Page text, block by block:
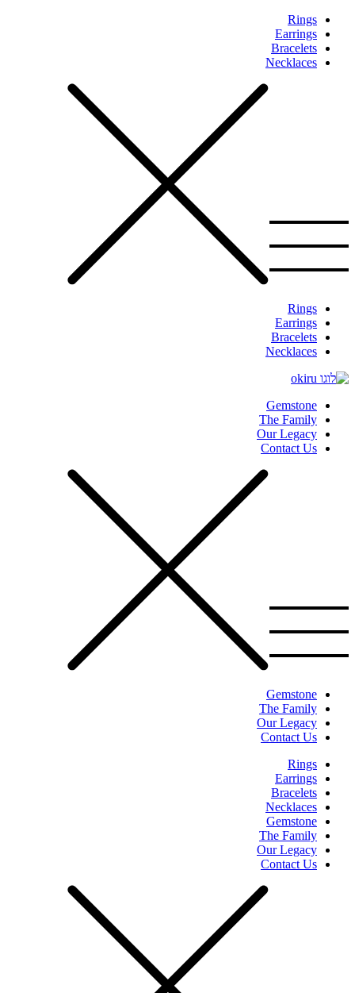
Rings
Earrings
Bracelets
Necklaces
Rings
Earrings
Bracelets
Necklaces
Gemstone
The Family
Our Legacy
Contact Us
Gemstone
The Family
Our Legacy
Contact Us
Rings
Earrings
Bracelets
Necklaces
Gemstone
The Family
Our Legacy
Contact Us